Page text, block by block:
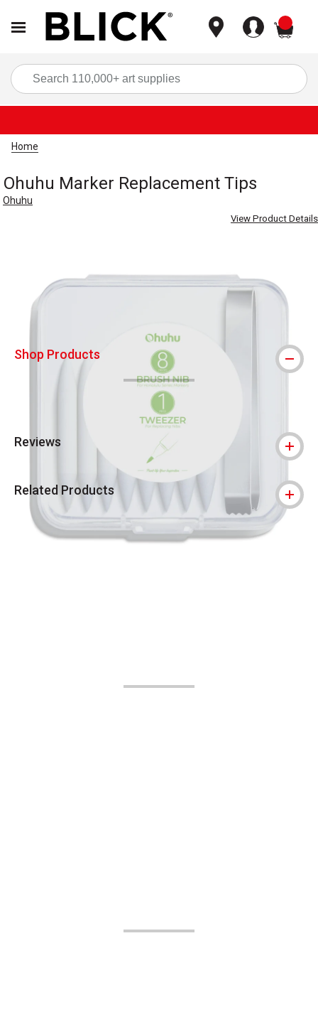
Home
Ohuhu Marker Replacement Tips
Ohuhu
View Product Details
Shop Products
Reviews
Related Products